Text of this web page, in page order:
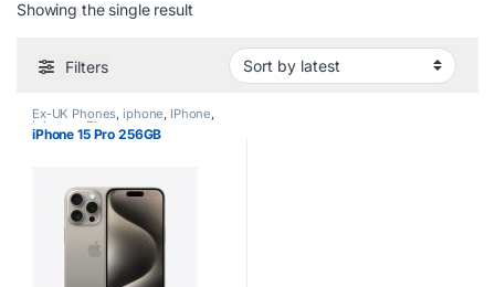
Showing the single result
Filters
Ex-UK Phones, iphone, IPhone,
iphones,Phones
iPhone 15 Pro 256GB